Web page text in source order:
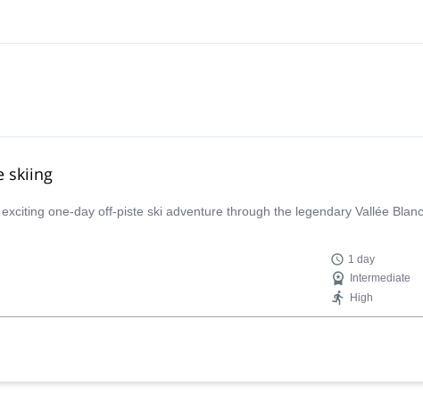
skiing
one-day off-piste ski adventure through the legendary Vallée
1 day
Intermediate
High